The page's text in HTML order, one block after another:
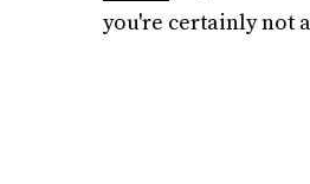
you're certainly not